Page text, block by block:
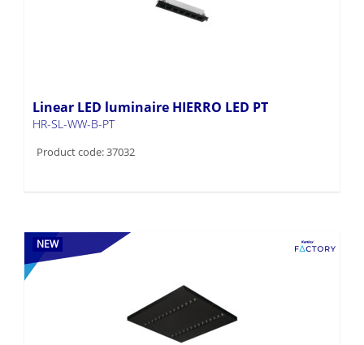
Linear LED luminaire HIERRO LED PT
HR-SL-WW-B-PT
Product code: 37032
NEW